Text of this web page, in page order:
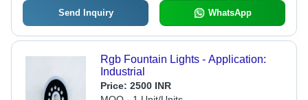
Send Inquiry WhatsApp
Rgb Fountain Lights - Application:
Industrial
Price: 2500 INR